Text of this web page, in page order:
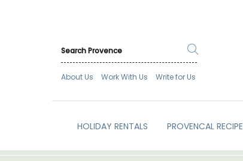
About Us Work With Us Write for Us
HOLIDAY RENTALS PROVENCAL